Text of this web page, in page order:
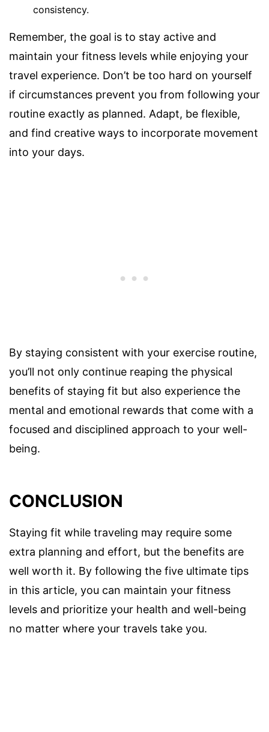
consistency.
Remember, the goal is to stay active and
maintain your fitness levels while enjoying your
travel experience. Don’t be too hard on yourself
if circumstances prevent you from following your
routine exactly as planned. Adapt, be flexible,
and find creative ways to incorporate movement
into your days.
By staying consistent with your exercise routine,
you’ll not only continue reaping the physical
benefits of staying fit but also experience the
mental and emotional rewards that come with a
focused and disciplined approach to your well-
being.
CONCLUSION
Staying fit while traveling may require some
extra planning and effort, but the benefits are
well worth it. By following the five ultimate tips
in this article, you can maintain your fitness
levels and prioritize your health and well-being
no matter where your travels take you.